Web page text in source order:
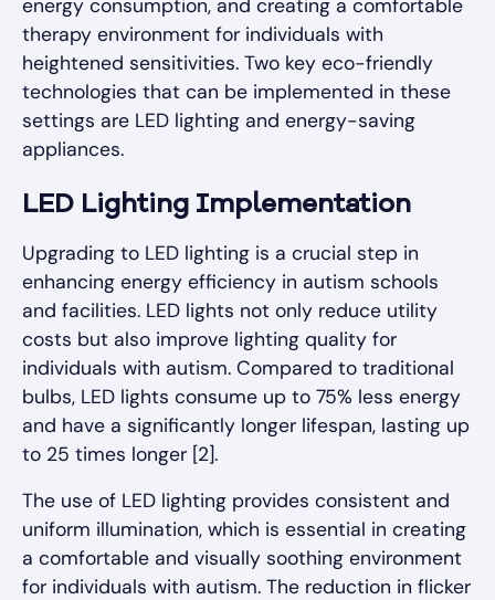
energy consumption, and creating a comfortable
therapy environment for individuals with
heightened sensitivities. Two key eco-friendly
technologies that can be implemented in these
settings are LED lighting and energy-saving
appliances.
LED Lighting Implementation
Upgrading to LED lighting is a crucial step in
enhancing energy efficiency in autism schools
and facilities. LED lights not only reduce utility
costs but also improve lighting quality for
individuals with autism. Compared to traditional
bulbs, LED lights consume up to 75% less energy
and have a significantly longer lifespan, lasting up
to 25 times longer [2].
The use of LED lighting provides consistent and
uniform illumination, which is essential in creating
a comfortable and visually soothing environment
for individuals with autism. The reduction in flicker